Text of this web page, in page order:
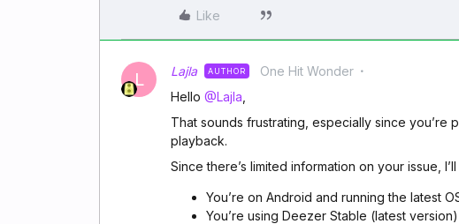
Like
L Lajla AUTHOR One Hit Wonder
Hello ​ @Lajla
That sounds frustrating, especially since you’re
playback.
Since there’s limited information on your issue,
You’re on Android and running the latest
You’re using Deezer Stable (latest version)